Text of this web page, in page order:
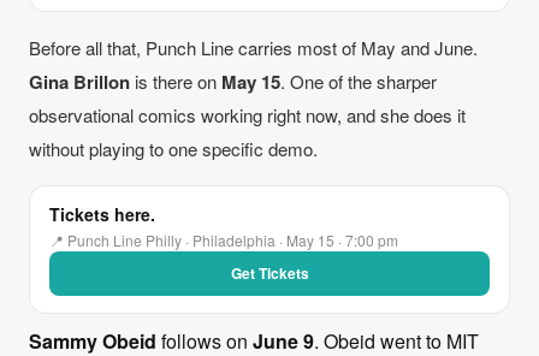
Before all that, Punch Line carries most of May and June.
Gina Brillon is there on May 15. One of the sharper
observational comics working right now, and she does it
without playing to one specific demo.
Tickets here.
📍 Punch Line Philly · Philadelphia · May 15 · 7:00 pm
Get Tickets
Sammy Obeid follows on June 9. Obeid went to MIT